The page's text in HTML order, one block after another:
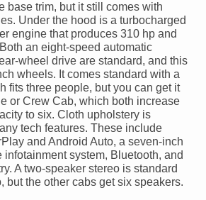
base trim, but it still comes with
Under the hood is a turbocharged
engine that produces 310 hp and
an eight-speed automatic
wheel drive are standard, and this
wheels. It comes standard with a
fits three people, but you can get it
or Crew Cab, which both increase
to six. Cloth upholstery is
tech features. These include
and Android Auto, a seven-inch
infotainment system, Bluetooth, and
A two-speaker stereo is standard
but the other cabs get six speakers.